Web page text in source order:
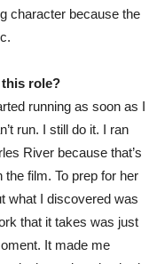
character because the
role?
running as soon as I
run. I still do it. I ran
River because that’s
film. To prep for her
what I discovered was
that it takes was just
It made me